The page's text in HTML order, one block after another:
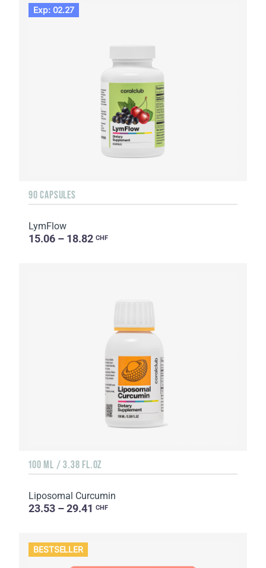
Exp: 02.27
90 CAPSULES
LymFlow
15.06 – 18.82 CHF
100 ML / 3.38 FL.OZ
Liposomal Curcumin
23.53 – 29.41 CHF
BESTSELLER